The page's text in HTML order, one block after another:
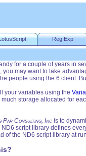
Reg Exp
for a couple of years in
you may want to take
people using the 6 client.
your variables using the
storage allocated for
Par Consulting, Inc is to
ND6 script library defines
of the ND6 script library at